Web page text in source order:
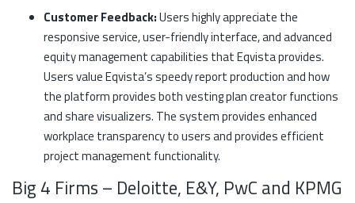
Customer Feedback:Users highly appreciate the
responsive service, user-friendly interface, and advanced
equity management capabilities that Eqvista provides.
Users value Eqvista’s speedy report production and how
the platform provides both vesting plan creator functions
and share visualizers. The system provides enhanced
workplace transparency to users and provides efficient
project management functionality.
Big 4 Firms – Deloitte, E&Y, PwC and KPMG